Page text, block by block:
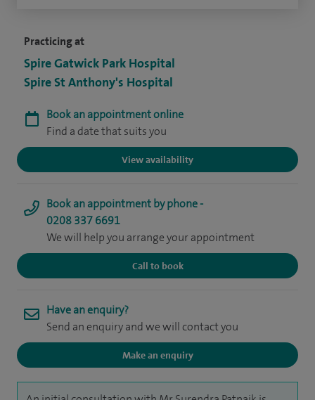
Practicing at
Spire Gatwick Park Hospital
Spire St Anthony's Hospital
Book an appointment online
Find a date that suits you
View availability
Book an appointment by phone -
0208 337 6691
We will help you arrange your appointment
Call to book
Have an enquiry?
Send an enquiry and we will contact you
Make an enquiry